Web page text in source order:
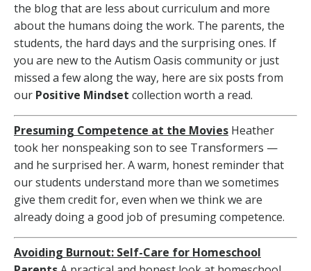
the blog that are less about curriculum and more
about the humans doing the work. The parents, the
students, the hard days and the surprising ones. If
you are new to the Autism Oasis community or just
missed a few along the way, here are six posts from
our Positive Mindset collection worth a read.
Presuming Competence at the Movies Heather
took her nonspeaking son to see Transformers —
and he surprised her. A warm, honest reminder that
our students understand more than we sometimes
give them credit for, even when we think we are
already doing a good job of presuming competence.
Avoiding Burnout: Self-Care for Homeschool